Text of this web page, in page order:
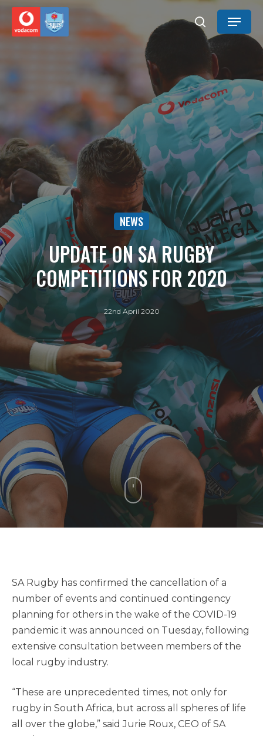
Skip
main
search
Menu
NEWS
UPDATE ON SA RUGBY
COMPETITIONS FOR 2020
22nd April 2020
SA Rugby has confirmed the cancellation of a
number of events and continued contingency
planning for others in the wake of the COVID-19
pandemic it was announced on Tuesday, following
extensive consultation between members of the
local rugby industry.
“These are unprecedented times, not only for
rugby in South Africa, but across all spheres of life
all over the globe,” said Jurie Roux, CEO of SA